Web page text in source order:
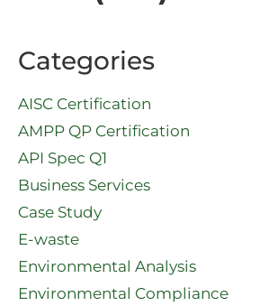
Categories
AISC Certification
AMPP QP Certification
API Spec Q1​
Business Services
Case Study
E-waste
Environmental Analysis
Environmental Compliance